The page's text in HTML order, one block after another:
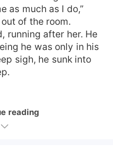
as much as I do,”
of the room.
running after her. He
he was only in his
sigh, he sunk into
reading